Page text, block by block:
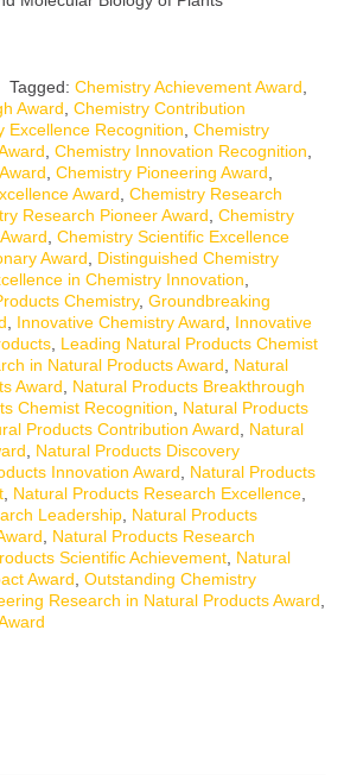
Tagged: Chemistry Achievement Award,
Award, Chemistry Contribution
Excellence Recognition, Chemistry
, Chemistry Innovation Recognition,
, Chemistry Pioneering Award,
Award, Chemistry Research
Research Pioneer Award, Chemistry
, Chemistry Scientific Excellence
Award, Distinguished Chemistry
in Chemistry Innovation,
Chemistry, Groundbreaking
, Innovative Chemistry Award, Innovative
, Leading Natural Products Chemist
in Natural Products Award, Natural
Award, Natural Products Breakthrough
Chemist Recognition, Natural Products
Products Contribution Award, Natural
, Natural Products Discovery
Innovation Award, Natural Products
, Natural Products Research Excellence,
Leadership, Natural Products
, Natural Products Research
Scientific Achievement, Natural
Award, Outstanding Chemistry
Research in Natural Products Award,